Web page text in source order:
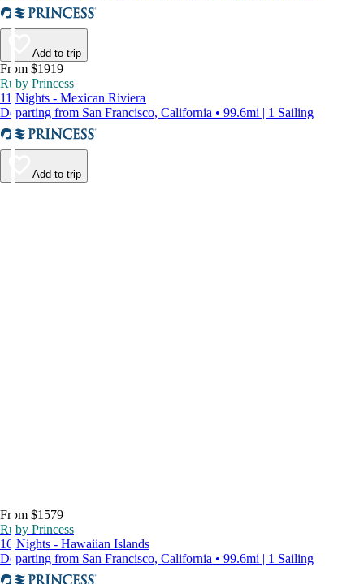
Add to trip
From $1919
Ruby Princess
11 Nights - Mexican Riviera
Departing from San Francisco, California • 99.6mi | 1 Sailing
Add to trip
From $1579
Ruby Princess
16 Nights - Hawaiian Islands
Departing from San Francisco, California • 99.6mi | 1 Sailing